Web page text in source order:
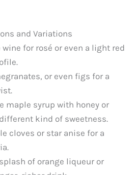
and Variations
wine for rosé or even a light red
or even figs for a
maple syrup with honey or
kind of sweetness.
cloves or star anise for a
of orange liqueur or